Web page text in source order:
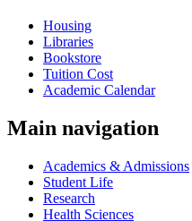
Housing
Libraries
Bookstore
Tuition Cost
Academic Calendar
Main navigation
Academics & Admissions
Student Life
Research
Health Sciences